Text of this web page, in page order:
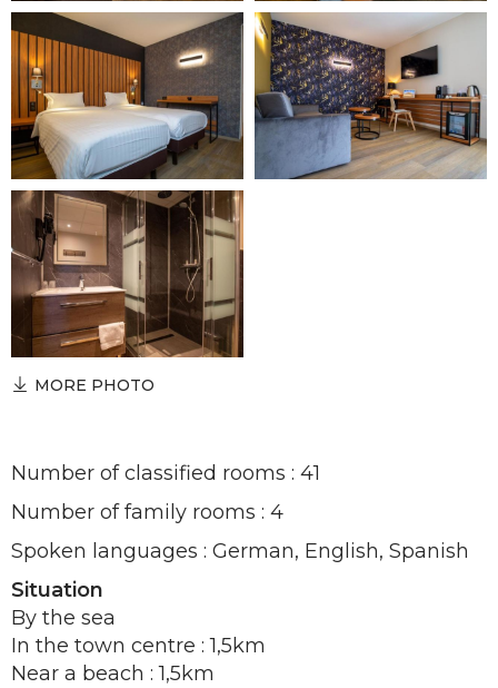
MORE PHOTO
Number of classified rooms : 41
Number of family rooms : 4
Spoken languages : German, English, Spanish
Situation
By the sea
In the town centre : 1,5km
Near a beach : 1,5km